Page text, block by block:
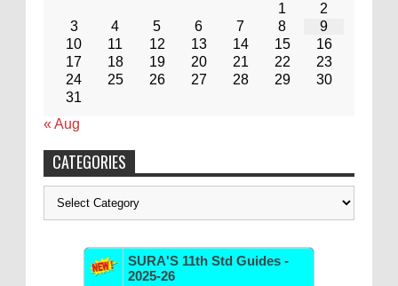
1
2
3
4 5 6 7 8
9
10
11 12 13 14 15
16
17
18 19 20 21 22
23
24
25 26 27 28 29
30
31
« Aug
CATEGORIES
Categories
SURA'S 11th Std Guides -
2025-26